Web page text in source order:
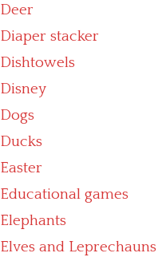
Deer
Diaper stacker
Dishtowels
Disney
Dogs
Ducks
Easter
Educational games
Elephants
Elves and Leprechauns